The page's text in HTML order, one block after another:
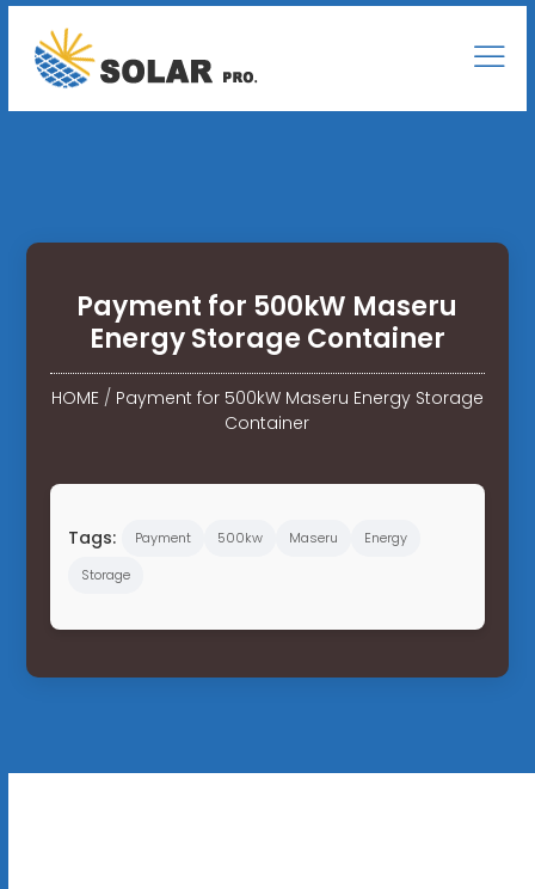
Payment for 500kW Maseru
Energy Storage Container
HOME/ Payment for 500kW Maseru Energy Storage
Container
Tags: Payment 500kw Maseru
Energy
Storage